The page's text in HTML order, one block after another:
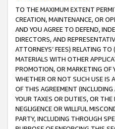
TO THE MAXIMUM EXTENT
CREATION, MAINTENANCE, OR
AND YOU AGREE TO DEFEND,
DIRECTORS, AND
ATTORNEYS’ FEES) RELATING
MATERIALS WITH OTHER
PROMOTION, OR MARKETING OF
WHETHER OR NOT SUCH USE IS
OF THIS AGREEMENT
YOUR TAXES OR DUTIES, OR
NEGLIGENCE OR WILLFUL
PARTY, INCLUDING THROUGH